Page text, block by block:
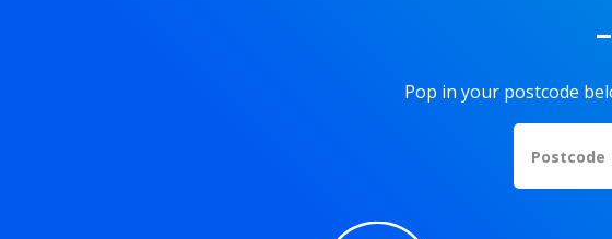
Pop in your postcode
Postcode